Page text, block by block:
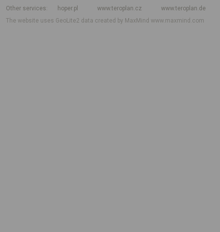
Other services
hoper.pl www.teroplan.cz
www.teroplan.de
The website uses GeoLite2 data created by MaxMindwww.maxmind.com